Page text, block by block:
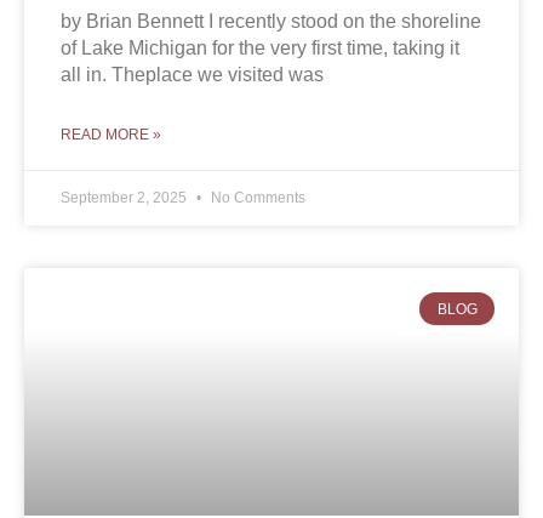
by Brian Bennett I recently stood on the shoreline
of Lake Michigan for the very first time, taking it
all in. Theplace we visited was
READ MORE »
September 2, 2025 No Comments
BLOG